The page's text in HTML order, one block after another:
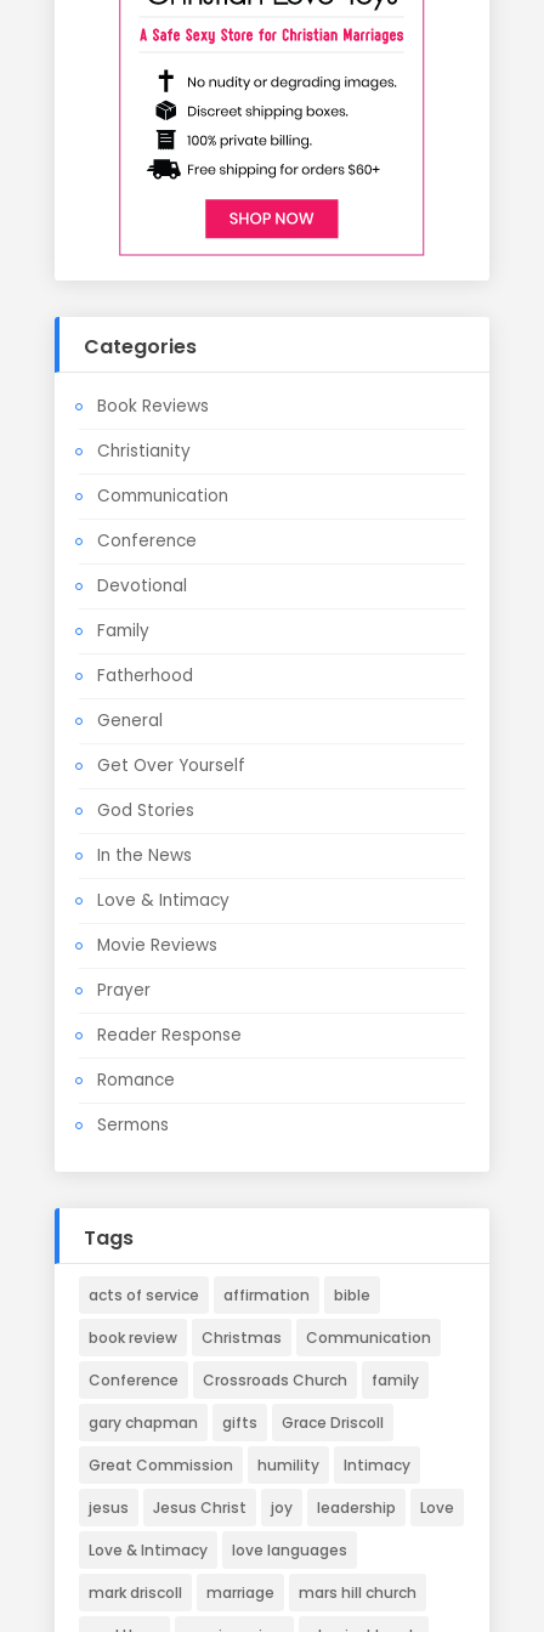
Categories
Book Reviews
Christianity
Communication
Conference
Devotional
Family
Fatherhood
General
Get Over Yourself
God Stories
In the News
Love & Intimacy
Movie Reviews
Prayer
Reader Response
Romance
Sermons
Tags
acts of service affirmation bible
book review Christmas Communication
Conference Crossroads Church family
gary chapman gifts Grace Driscoll
Great Commission humility Intimacy
jesus Jesus Christ joy leadership Love
Love & Intimacy love languages
mark driscoll marriage mars hill church